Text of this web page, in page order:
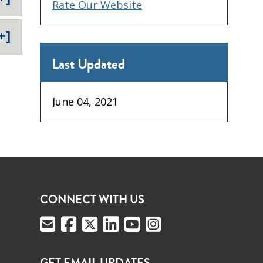
Rate Our Website
Last Updated
June 04, 2021
CONNECT WITH US